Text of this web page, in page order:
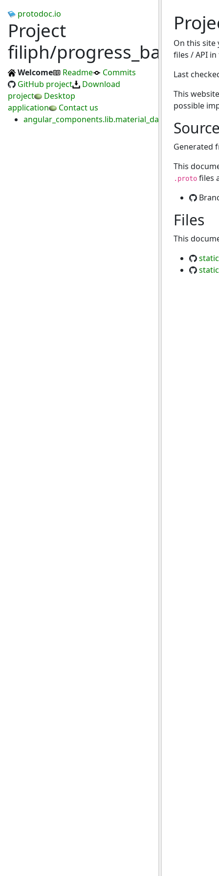
protodoc.io
Project
filiph/progress_bar
Welcome Readme
Commits
GitHub project
Download
project
Desktop
application
Contact us
angular_components.lib.material_datepicker.proto
On this
files / API
Last
This
possible
Generated
This
.protofiles
Files
This